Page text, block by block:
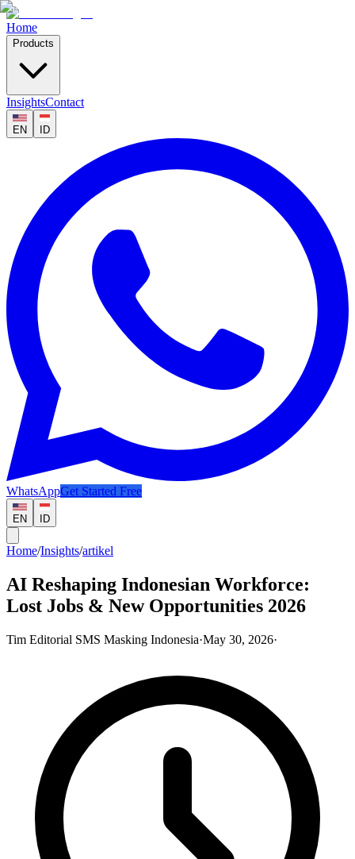
Home
Products
InsightsContact
EN ID
WhatsAppGet Started Free
EN ID
Home/Insights/artikel
AI Reshaping Indonesian Workforce:
Lost Jobs & New Opportunities 2026
Tim Editorial SMS Masking Indonesia·May 30, 2026·